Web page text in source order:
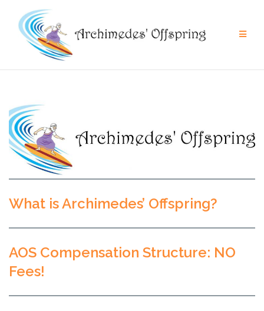
content
What is Archimedes’ Offspring?
AOS Compensation Structure: NO
Fees!